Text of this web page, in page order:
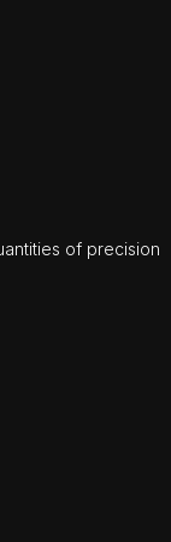
of precision